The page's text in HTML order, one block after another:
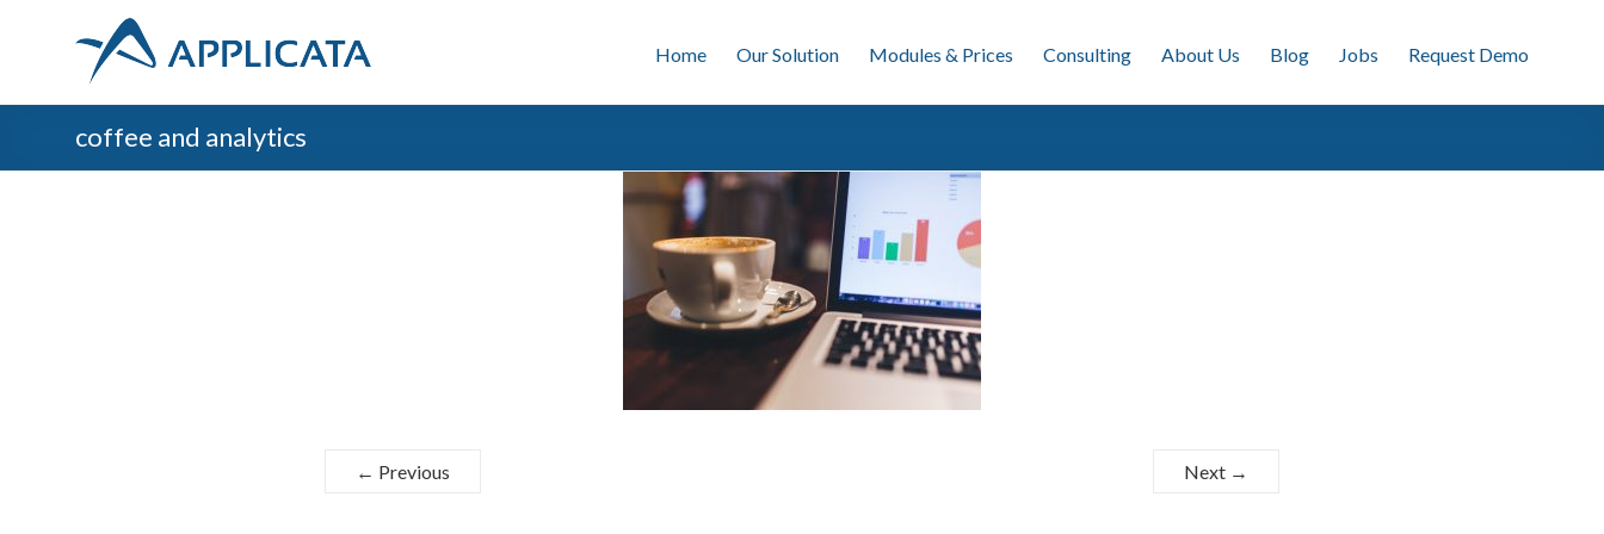
Home Our Solution Modules & Prices Consulting About Us Blog Jobs Request Demo
coffee and analytics
← Previous Next →